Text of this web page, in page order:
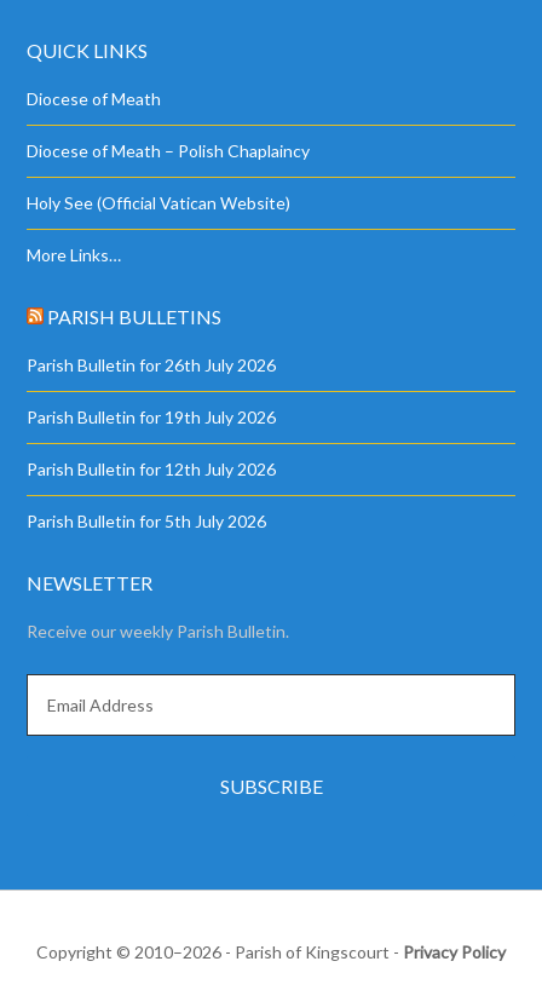
QUICK LINKS
Diocese of Meath
Diocese of Meath – Polish Chaplaincy
Holy See (Official Vatican Website)
More Links…
PARISH BULLETINS
Parish Bulletin for 26th July 2026
Parish Bulletin for 19th July 2026
Parish Bulletin for 12th July 2026
Parish Bulletin for 5th July 2026
NEWSLETTER
Receive our weekly Parish Bulletin.
Copyright © 2010–2026 - Parish of Kingscourt - Privacy Policy